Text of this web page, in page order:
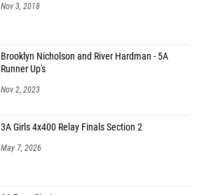
Nov 3, 2018
Brooklyn Nicholson and River Hardman - 5A
Runner Up's
Nov 2, 2023
3A Girls 4x400 Relay Finals Section 2
May 7, 2026